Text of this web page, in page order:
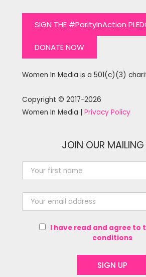
SIGN THE #ParityInAction
DONATE NOW
Women In Media is a 501(c)(3)
Copyright © 2017-2026
Women In Media | Privacy Policy
JOIN OUR MAILING
I have read and agree to
conditions